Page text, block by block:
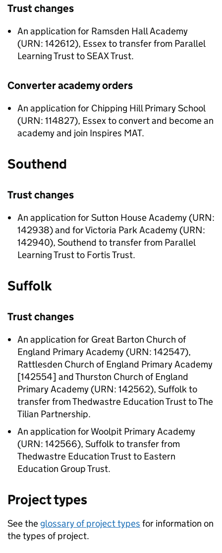
Trust changes
An application for Ramsden Hall Academy
(URN: 142612), Essex to transfer from Parallel
Learning Trust to SEAX Trust.
Converter academy orders
An application for Chipping Hill Primary School
(URN: 114827), Essex to convert and become an
academy and join Inspires MAT.
Southend
Trust changes
An application for Sutton House Academy (URN:
142938) and for Victoria Park Academy (URN:
142940), Southend to transfer from Parallel
Learning Trust to Fortis Trust.
Suffolk
Trust changes
An application for Great Barton Church of
England Primary Academy (URN: 142547),
Rattlesden Church of England Primary Academy
[142554] and Thurston Church of England
Primary Academy (URN: 142562), Suffolk to
transfer from Thedwastre Education Trust to The
Tilian Partnership.
An application for Woolpit Primary Academy
(URN: 142566), Suffolk to transfer from
Thedwastre Education Trust to Eastern
Education Group Trust.
Project types
See the glossary of project types for information on
the types of project.